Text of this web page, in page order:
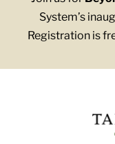
System’s
Registration is